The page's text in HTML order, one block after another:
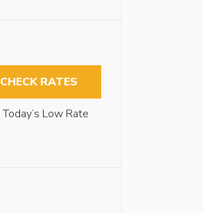
CHECK RATES
Today’s Low Rate